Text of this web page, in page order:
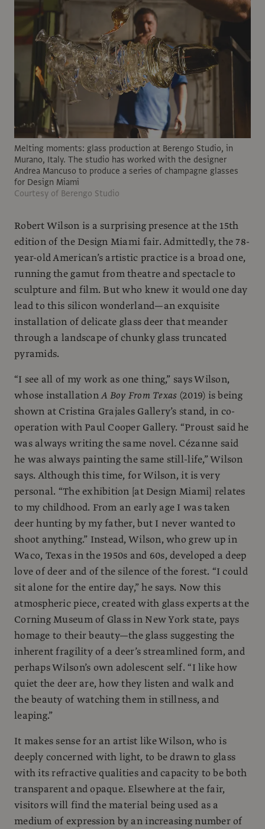
Melting moments: glass production at Berengo Studio, in
Murano, Italy. The studio has worked with the designer
Andrea Mancuso to produce a series of champagne glasses
for Design Miami
Courtesy of Berengo Studio
Robert Wilson is a surprising presence at the 15th
edition of the Design Miami fair. Admittedly, the 78-
year-old American’s artistic practice is a broad one,
running the gamut from theatre and spectacle to
sculpture and film. But who knew it would one day
lead to this silicon wonderland—an exquisite
installation of delicate glass deer that meander
through a landscape of chunky glass truncated
pyramids.
“I see all of my work as one thing,” says Wilson,
whose installationA Boy From Texas (2019) is being
shown at Cristina Grajales Gallery’s stand, in co-
operation with Paul Cooper Gallery. “Proust said he
was always writing the same novel. Cézanne said
he was always painting the same still-life,” Wilson
says. Although this time, for Wilson, it is very
personal. “The exhibition [at Design Miami] relates
to my childhood. From an early age I was taken
deer hunting by my father, but I never wanted to
shoot anything.” Instead, Wilson, who grew up in
Waco, Texas in the 1950s and 60s, developed a deep
love of deer and of the silence of the forest. “I could
sit alone for the entire day,” he says. Now this
atmospheric piece, created with glass experts at the
Corning Museum of Glass in New York state, pays
homage to their beauty—the glass suggesting the
inherent fragility of a deer’s streamlined form, and
perhaps Wilson’s own adolescent self. “I like how
quiet the deer are, how they listen and walk and
the beauty of watching them in stillness, and
leaping.”
It makes sense for an artist like Wilson, who is
deeply concerned with light, to be drawn to glass
with its refractive qualities and capacity to be both
transparent and opaque. Elsewhere at the fair,
visitors will find the material being used as a
medium of expression by an increasing number of